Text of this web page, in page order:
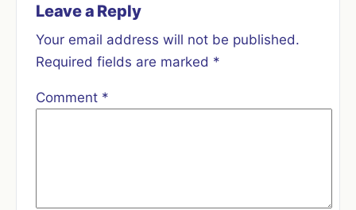
Leave a Reply
Your email address will not be published.
Required fields are marked *
Comment *